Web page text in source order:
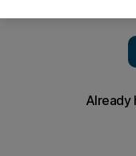
SHARJAH // Nine
day of the Clean-up
The week-long